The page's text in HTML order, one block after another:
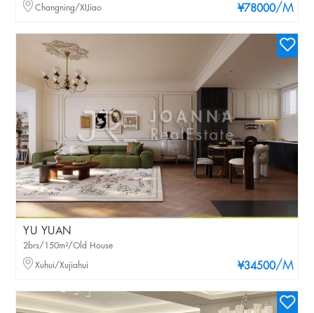
¥78000/M
Changning/XIJiao
YU YUAN
¥34500/M
2brs/150m²/Old House
Xuhui/Xujiahui